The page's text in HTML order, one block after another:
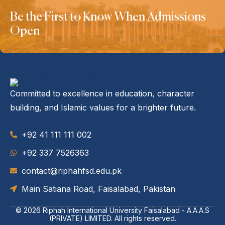
Be the First to Know When Admissions
Open
Committed to excellence in education, character
building, and Islamic values for a brighter future.
+92 41 111 111 002
‪+92 337 7526363‬
contact@riphahfsd.edu.pk
Main Satiana Road, Faisalabad, Pakistan
© 2026 Riphah International University Faisalabad - A.A.A.S
(PRIVATE) LIMITED. All rights reserved.